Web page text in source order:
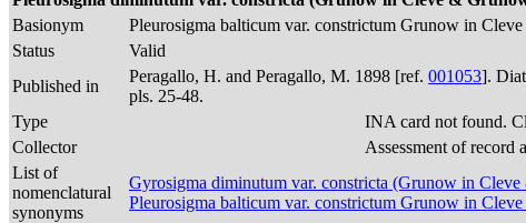
Basionym
Pleurosigma balticum var. constrictum Grunow in
Status
Valid
Published in
Peragallo, H. and Peragallo, M. 1898 [ref. 001053].
pls. 25-48.
Type
INA card not found.
Collector
Assessment of record
List of
nomenclatural
synonyms
Gyrosigma diminutum var. constricta (Grunow in
Pleurosigma balticum var. constrictum Grunow in